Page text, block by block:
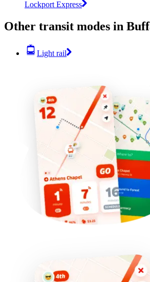
Lockport Express
Other transit modes in
Light rail